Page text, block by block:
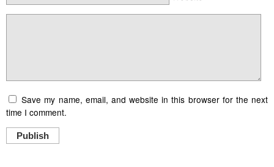
Save my name, email, and website in this browser for the next
time I comment.
Publish